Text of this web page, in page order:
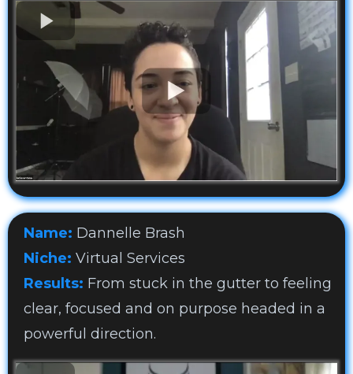
Name: Dannelle Brash
Niche: Virtual Services
Results: From stuck in the gutter to feeling
clear, focused and on purpose headed in a
powerful direction.